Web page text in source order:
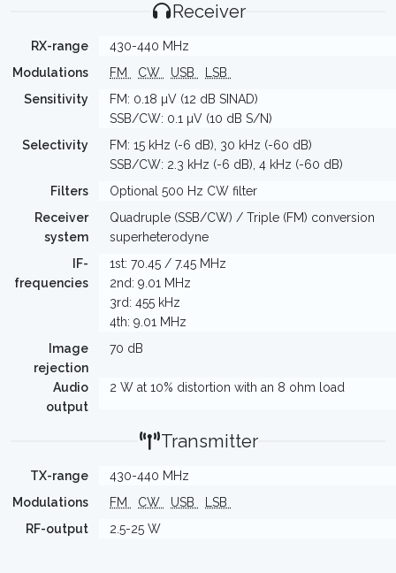
Receiver
RX-range
430-440 MHz
Modulations
FM CW USB
LSB
Sensitivity
FM: 0.18 µV (12 dB SINAD)
SSB/CW: 0.1 µV (10 dB S/N)
Selectivity
FM: 15 kHz (-6 dB), 30 kHz (-60 dB)
SSB/CW: 2.3 kHz (-6 dB), 4 kHz (-60 dB)
Filters
Optional 500 Hz CW filter
Receiver
system
Quadruple (SSB/CW) / Triple (FM) conversion
superheterodyne
IF-
frequencies
1st: 70.45 / 7.45 MHz
2nd: 9.01 MHz
3rd: 455 kHz
4th: 9.01 MHz
Image
rejection
70 dB
Audio
output
2 W at 10% distortion with an 8 ohm load
Transmitter
TX-range
430-440 MHz
Modulations
FM CW USB
LSB
RF-output
2.5-25 W